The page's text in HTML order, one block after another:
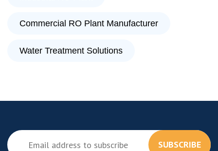
Commercial RO Plant Manufacturer
Water Treatment Solutions
SUBSCRIBE